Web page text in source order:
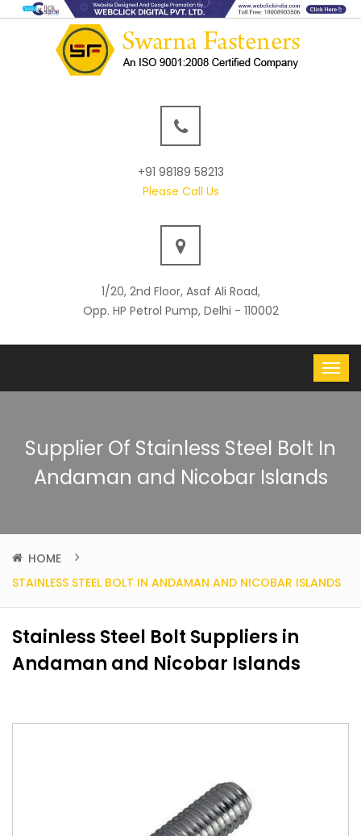
+91 98189 58213
Please Call Us
1/20, 2nd Floor, Asaf Ali Road,
Opp. HP Petrol Pump, Delhi - 110002
Supplier Of Stainless Steel Bolt In
Andaman and Nicobar Islands
HOME
STAINLESS STEEL BOLT IN ANDAMAN AND NICOBAR ISLANDS
Stainless Steel Bolt Suppliers in
Andaman and Nicobar Islands